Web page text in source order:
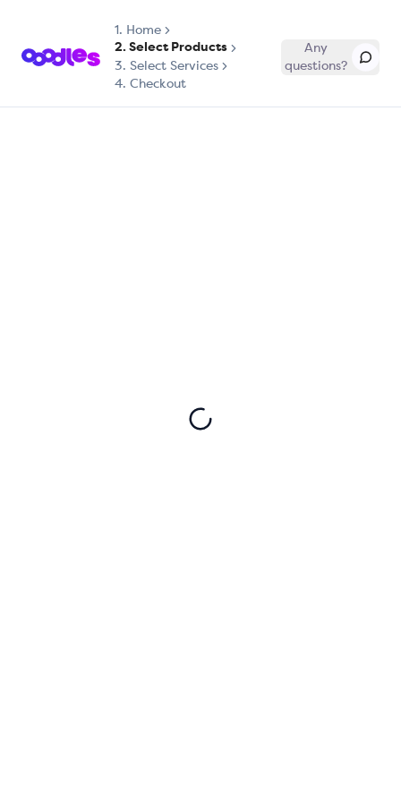
1. Home
2. Select Products
3. Select Services
4. Checkout
Any
questions?